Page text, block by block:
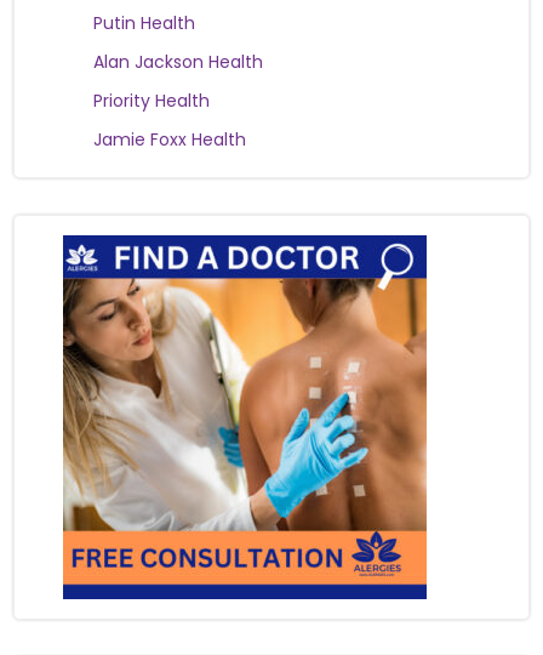
Putin Health
Alan Jackson Health
Priority Health
Jamie Foxx Health